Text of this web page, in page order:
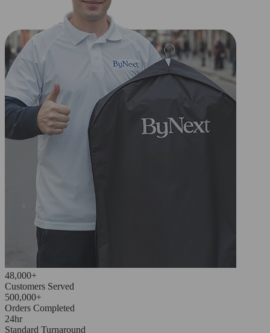
48,000+
Customers Served
500,000+
Orders Completed
24hr
Standard Turnaround